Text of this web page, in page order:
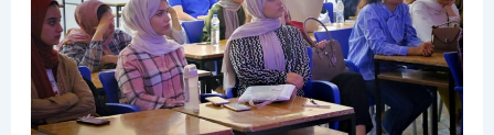
For
Second
Year
Students